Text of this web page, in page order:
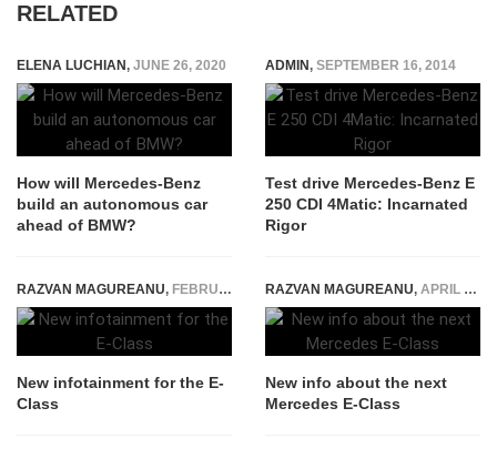
RELATED
ELENA LUCHIAN, JUNE 26, 2020
How will Mercedes-Benz
build an autonomous car
ahead of BMW?
ADMIN, SEPTEMBER 16, 2014
Test drive Mercedes-Benz E
250 CDI 4Matic: Incarnated
Rigor
RAZVAN MAGUREANU, FEBRUARY 13, 2015
New infotainment for the E-
Class
RAZVAN MAGUREANU, APRIL 16, 2015
New info about the next
Mercedes E-Class